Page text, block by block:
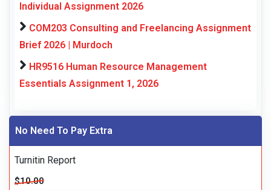
Individual Assignment 2026
COM203 Consulting and Freelancing Assignment
Brief 2026 | Murdoch
HR9516 Human Resource Management
Essentials Assignment 1, 2026
No Need To Pay Extra
Turnitin Report
$10.00